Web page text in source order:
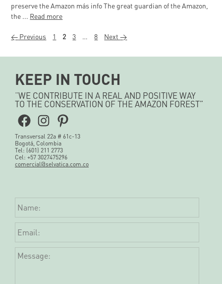
preserve the Amazon más info The great guardian of the Amazon,
the ... Read more
← Previous Page
1 Page
2 Page
3 … Page
8 Next→
KEEP IN TOUCH
“WE CONTRIBUTE IN A REAL AND POSITIVE WAY
TO THE CONSERVATION OF THE AMAZON FOREST”
Facebook
Instagram
Pinterest
Transversal 22a # 61c-13
Bogotá, Colombia
Tel: (601) 211 2773
Cel: +57 3027475296
comercial@selvatica.com.co